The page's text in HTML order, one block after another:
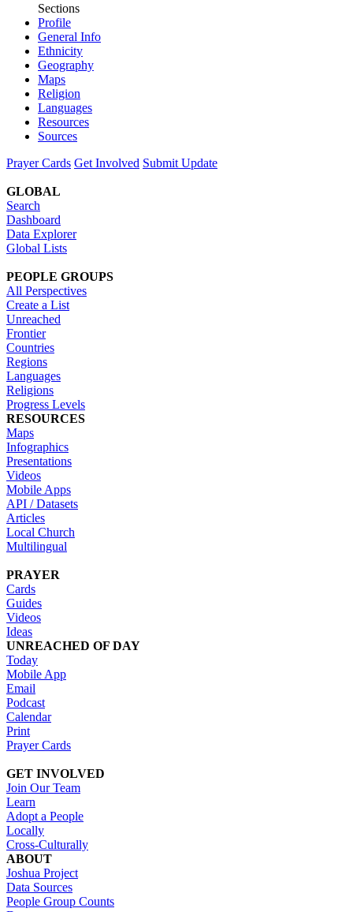
Sections
Profile
General Info
Ethnicity
Geography
Maps
Religion
Languages
Resources
Sources
Prayer Cards Get Involved Submit Update
GLOBAL
Search
Dashboard
Data Explorer
Global Lists
PEOPLE GROUPS
All Perspectives
Create a List
Unreached
Frontier
Countries
Regions
Languages
Religions
Progress Levels
RESOURCES
Maps
Infographics
Presentations
Videos
Mobile Apps
API / Datasets
Articles
Local Church
Multilingual
PRAYER
Cards
Guides
Videos
Ideas
UNREACHED OF DAY
Today
Mobile App
Email
Podcast
Calendar
Print
Prayer Cards
GET INVOLVED
Join Our Team
Learn
Adopt a People
Locally
Cross-Culturally
ABOUT
Joshua Project
Data Sources
People Group Counts